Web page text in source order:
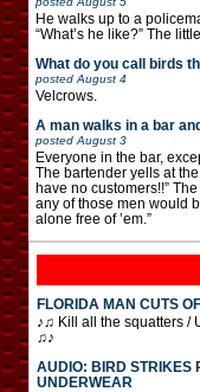
He walks up to a
“What’s he like?” The
What do you call birds
posted August 4
Velcrows.
A man walks in a bar
posted August 3
Everyone in the bar,
The bartender yells at
have no customers!!”
any of those men would
alone free of ’em.”
FLORIDA MAN CUTS
♪♫ Kill all the squatters /
♫♪
AUDIO: BIRD STRIKES
UNDERWEAR